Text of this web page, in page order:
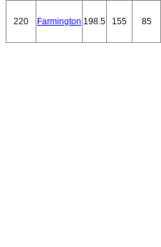
220 Farmington 198.5 155 85